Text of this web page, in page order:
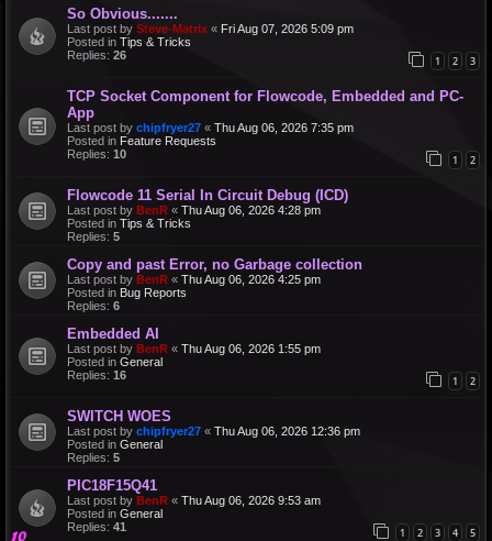
So Obvious.......
Last post by Steve-Matrix « Fri Aug 07, 2026 5:09 pm
Posted in Tips & Tricks
Replies: 26 1 2 3
TCP Socket Component for Flowcode, Embedded and PC-
App
Last post by chipfryer27 « Thu Aug 06, 2026 7:35 pm
Posted in Feature Requests
Replies: 10 1 2
Flowcode 11 Serial In Circuit Debug (ICD)
Last post by BenR « Thu Aug 06, 2026 4:28 pm
Posted in Tips & Tricks
Replies: 5
Copy and past Error, no Garbage collection
Last post by BenR « Thu Aug 06, 2026 4:25 pm
Posted in Bug Reports
Replies: 6
Embedded AI
Last post by BenR « Thu Aug 06, 2026 1:55 pm
Posted in General
Replies: 16 1 2
SWITCH WOES
Last post by chipfryer27 « Thu Aug 06, 2026 12:36 pm
Posted in General
Replies: 5
PIC18F15Q41
Last post by BenR « Thu Aug 06, 2026 9:53 am
Posted in General
Replies: 41 1 2 3 4 5